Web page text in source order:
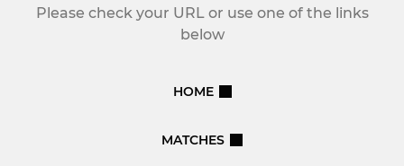
Please check your URL or use one of the links
below
HOME
MATCHES